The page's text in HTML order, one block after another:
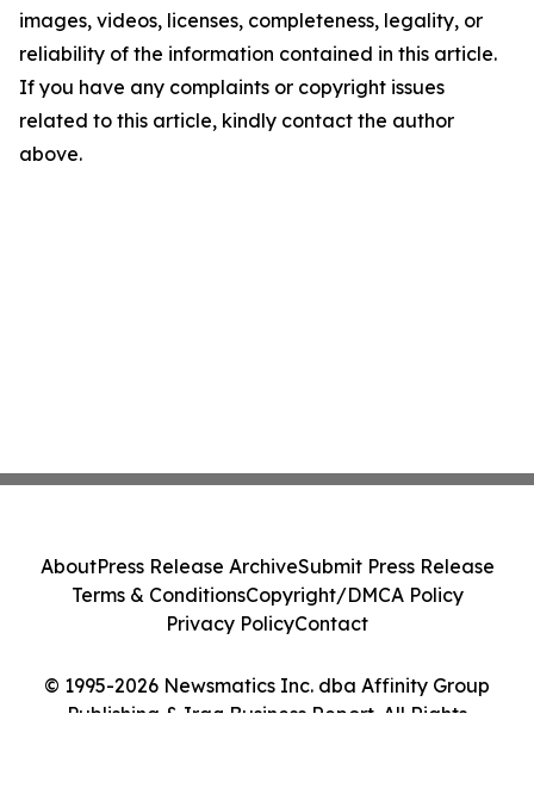
images, videos, licenses, completeness, legality, or
reliability of the information contained in this article.
If you have any complaints or copyright issues
related to this article, kindly contact the author
above.
© 1995-2026 Newsmatics Inc. dba Affinity Group
Publishing & Iraq Business Report. All Rights
AboutPress Release ArchiveSubmit Press Release
Terms & ConditionsCopyright/DMCA Policy
Privacy PolicyContact